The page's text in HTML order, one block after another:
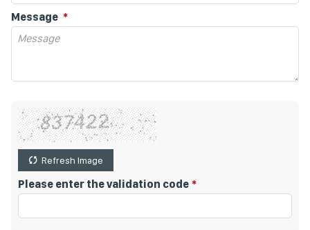
Message
Refresh Image
Please enter the validation code